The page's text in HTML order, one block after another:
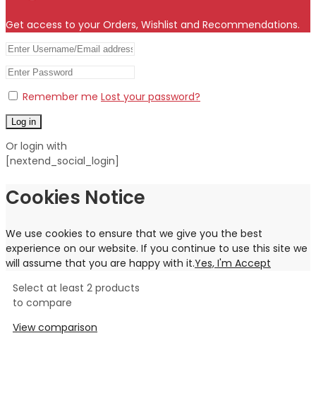
Get access to your Orders, Wishlist and Recommendations.
Remember me Lost your password?
Log in
Or login with
[nextend_social_login]
Cookies Notice
We use cookies to ensure that we give you the best
experience on our website. If you continue to use this site we
will assume that you are happy with it.Yes, I'm Accept
Select at least 2 products
to compare
View comparison